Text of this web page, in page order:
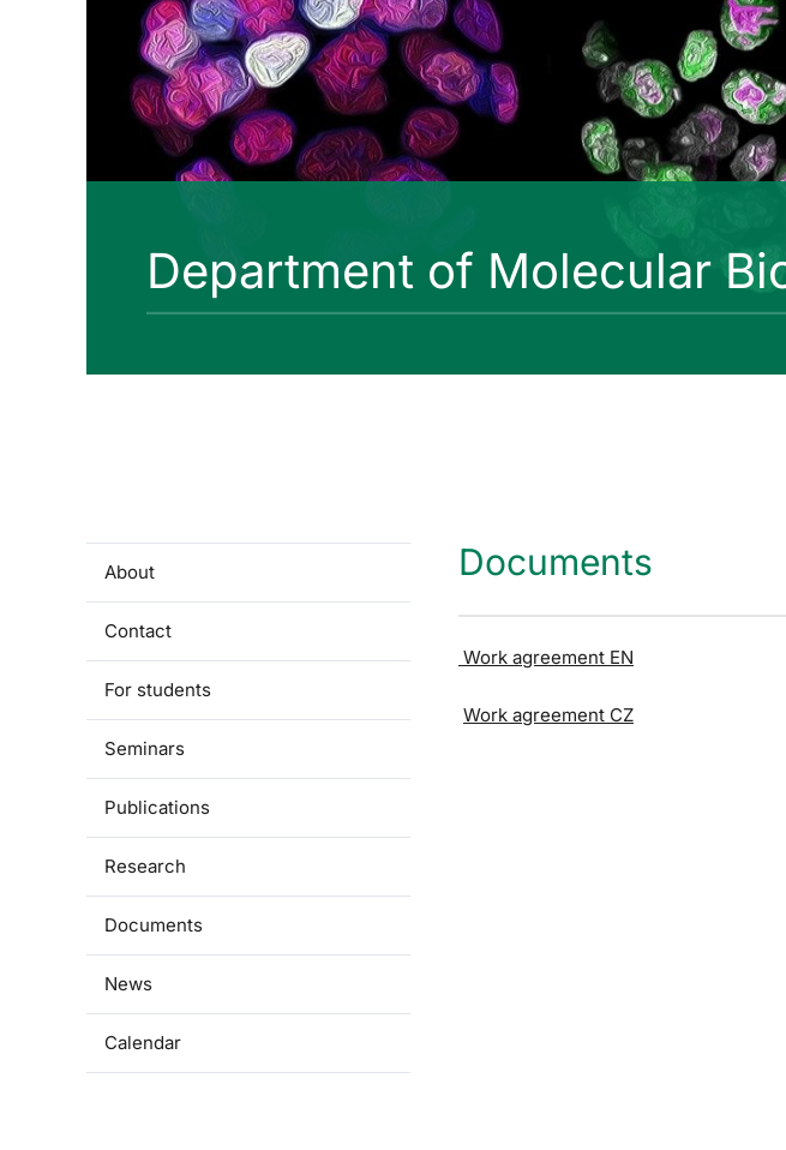
Department of Molecular
About
Contact
For students
Seminars
Publications
Research
Documents
News
Calendar
Documents
Work agreement EN
Work agreement CZ